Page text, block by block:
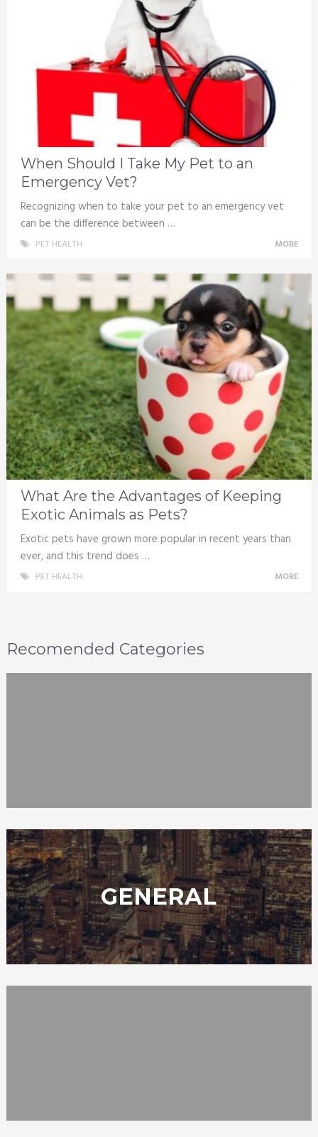
When Should I Take My Pet to an
Emergency Vet?
Recognizing when to take your pet to an emergency vet
can be the difference between …
PET HEALTH MORE
What Are the Advantages of Keeping
Exotic Animals as Pets?
Exotic pets have grown more popular in recent years than
ever, and this trend does …
PET HEALTH MORE
Recomended Categories
GENERAL